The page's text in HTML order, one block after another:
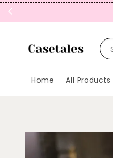
Home All Products